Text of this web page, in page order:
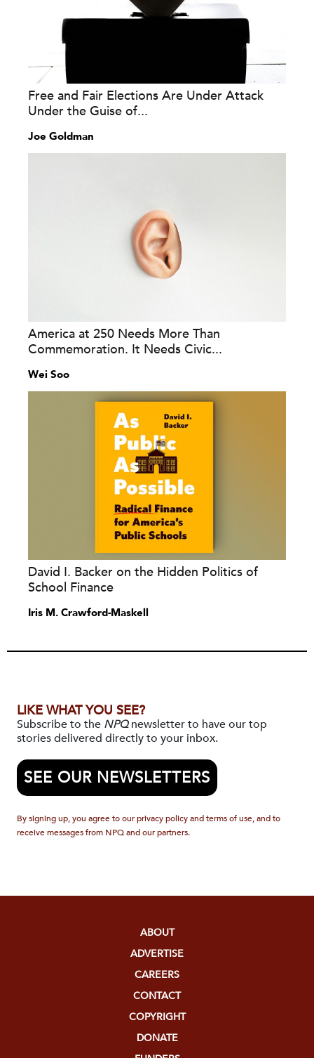
Free and Fair Elections Are Under Attack
Under the Guise of...
Joe Goldman
America at 250 Needs More Than
Commemoration. It Needs Civic...
Wei Soo
David I. Backer on the Hidden Politics of
School Finance
Iris M. Crawford-Maskell
LIKE WHAT YOU SEE?
Subscribe to the NPQnewsletter to have our top
stories delivered directly to your inbox.
SEE OUR NEWSLETTERS
By signing up, you agree to our privacy policy and terms of use, and to
receive messages from NPQ and our partners.
ABOUT
ADVERTISE
CAREERS
CONTACT
COPYRIGHT
DONATE